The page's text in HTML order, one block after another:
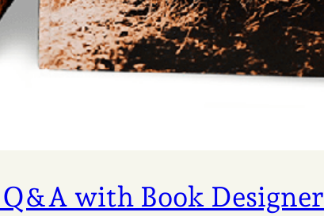
with Book Designer